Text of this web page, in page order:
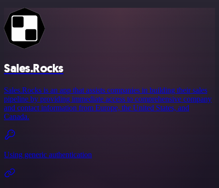
Sales.Rocks
Sales.Rocks is an app that assists companies in building their sales
pipeline by providing immediate access to comprehensive company
and contact information from Europe, the United States, and
Canada.
Using generic authentication